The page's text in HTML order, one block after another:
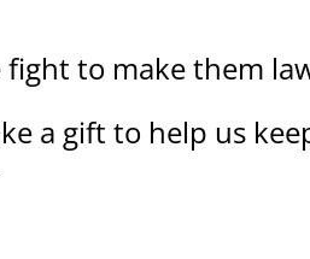
fight to make them
a gift to help us